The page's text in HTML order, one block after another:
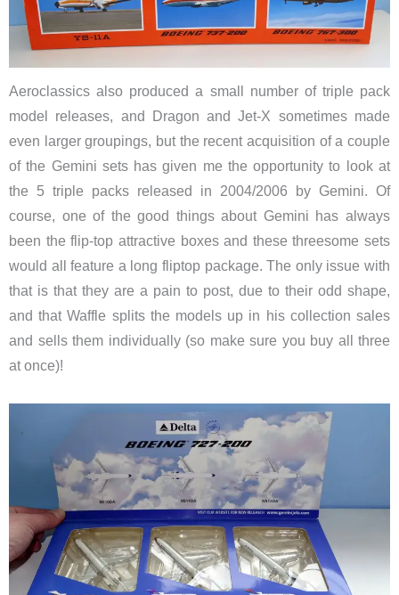
Aeroclassics also produced a small number of triple pack
model releases, and Dragon and Jet-X sometimes made
even larger groupings, but the recent acquisition of a couple
of the Gemini sets has given me the opportunity to look at
the 5 triple packs released in 2004/2006 by Gemini. Of
course, one of the good things about Gemini has always
been the flip-top attractive boxes and these threesome sets
would all feature a long fliptop package. The only issue with
that is that they are a pain to post, due to their odd shape,
and that Waffle splits the models up in his collection sales
and sells them individually (so make sure you buy all three
at once)!